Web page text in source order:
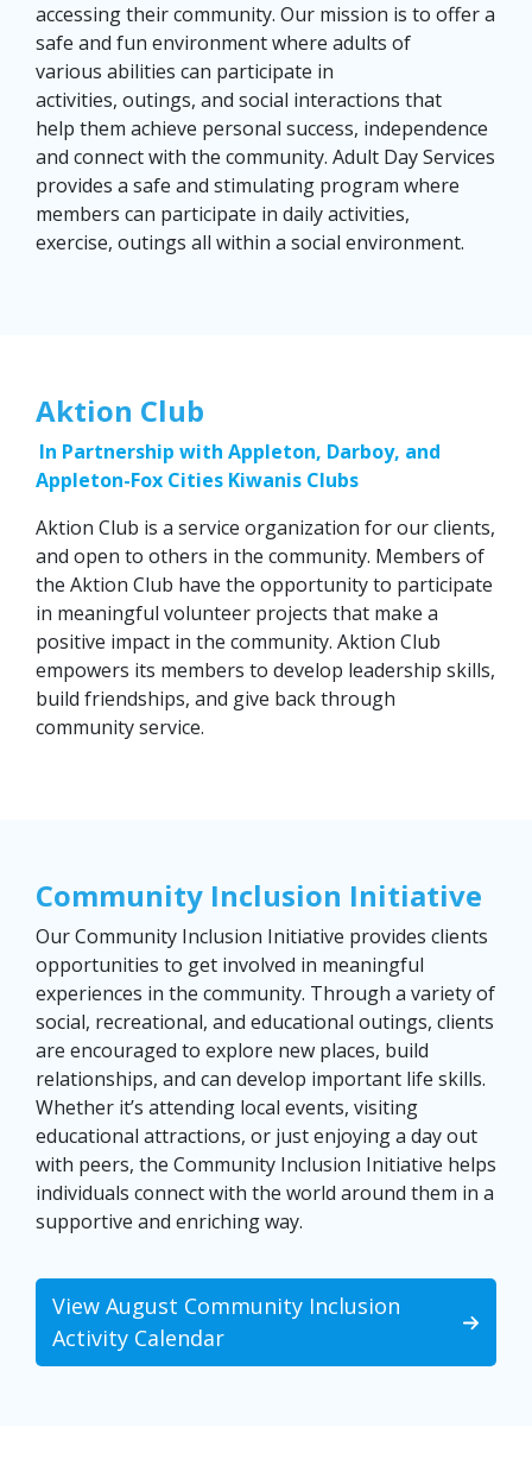
accessing their community. Our mission is to offer a
safe and fun environment where adults of
various abilities can participate in
activities, outings, and social interactions that
help them achieve personal success, independence
and connect with the community. ​Adult Day Services
provides a safe and stimulating program where
members can participate in daily activities,
exercise, outings all within a social environment. ​
Aktion Club
In Partnership with Appleton, Darboy, and
Appleton-Fox Cities Kiwanis Clubs
Aktion Club is a service organization for our clients,
and open to others in the community. Members of
the Aktion Club have the opportunity to participate
in meaningful volunteer projects that make a
positive impact in the community. Aktion Club
empowers its members to develop leadership skills,
build friendships, and give back through
community service.
Community Inclusion Initiative
Our Community Inclusion Initiative provides clients
opportunities to get involved in meaningful
experiences in the community. Through a variety of
social, recreational, and educational outings, clients
are encouraged to explore new places, build
relationships, and can develop important life skills.
Whether it’s attending local events, visiting
educational attractions, or just enjoying a day out
with peers, the Community Inclusion Initiative helps
individuals connect with the world around them in a
supportive and enriching way.
View August Community Inclusion
Activity Calendar